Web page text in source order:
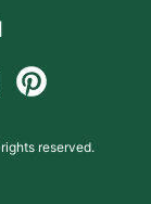
reserved.